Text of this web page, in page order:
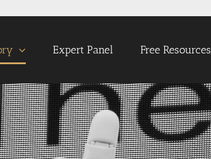
Expert Panel Free Resources